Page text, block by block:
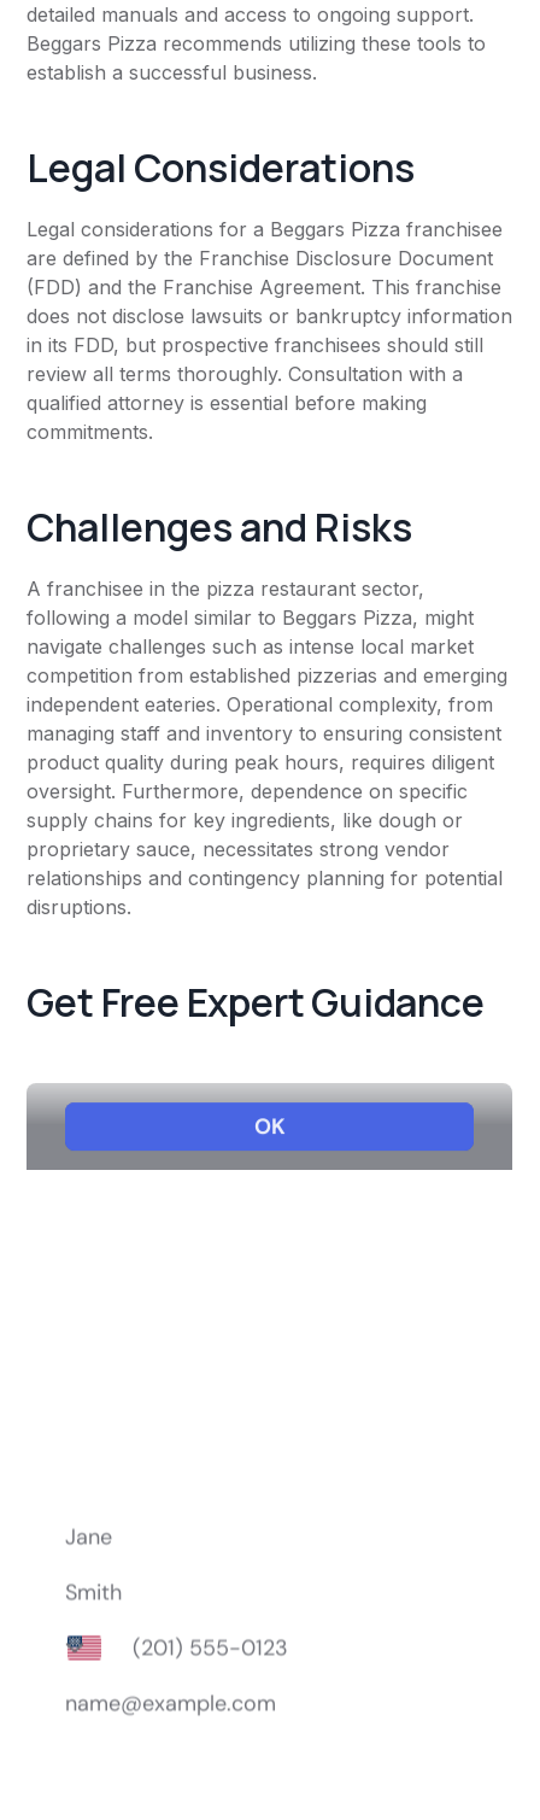
detailed manuals and access to ongoing support.
Beggars Pizza recommends utilizing these tools to
establish a successful business.
Legal Considerations
Legal considerations for a Beggars Pizza franchisee
are defined by the Franchise Disclosure Document
(FDD) and the Franchise Agreement. This franchise
does not disclose lawsuits or bankruptcy information
in its FDD, but prospective franchisees should still
review all terms thoroughly. Consultation with a
qualified attorney is essential before making
commitments.
Challenges and Risks
A franchisee in the pizza restaurant sector,
following a model similar to Beggars Pizza, might
navigate challenges such as intense local market
competition from established pizzerias and emerging
independent eateries. Operational complexity, from
managing staff and inventory to ensuring consistent
product quality during peak hours, requires diligent
oversight. Furthermore, dependence on specific
supply chains for key ingredients, like dough or
proprietary sauce, necessitates strong vendor
relationships and contingency planning for potential
disruptions.
Get Free Expert Guidance